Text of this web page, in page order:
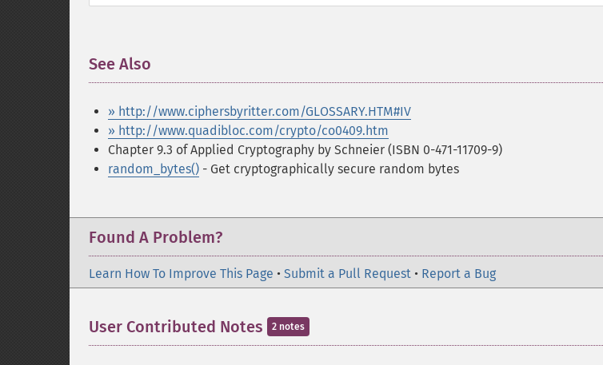
See Also
» http://www.ciphersbyritter.com/GLOSSARY.HTM#IV
» http://www.quadibloc.com/crypto/co0409.htm
Chapter 9.3 of Applied Cryptography by Schneier (ISBN 0-471-11709-9)
random_bytes() - Get cryptographically secure random bytes
Found A Problem?
Learn How To Improve This Page • Submit a Pull Request • Report a Bug
User Contributed Notes 2 notes